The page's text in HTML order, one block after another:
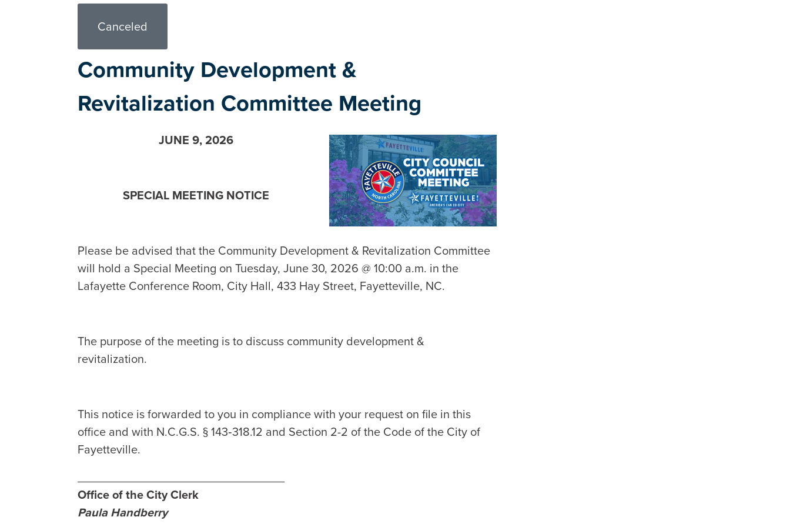
Canceled
Community Development &
Revitalization Committee Meeting
JUNE 9, 2026
SPECIAL MEETING NOTICE
Please be advised that the Community Development & Revitalization Committee
will hold a Special Meeting on Tuesday, June 30, 2026 @ 10:00 a.m. in the
Lafayette Conference Room, City Hall, 433 Hay Street, Fayetteville, NC.
The purpose of the meeting is to discuss community development &
revitalization.
This notice is forwarded to you in compliance with your request on file in this
office and with N.C.G.S. § 143‑318.12 and Section 2-2 of the Code of the City of
Fayetteville.
________________________________
Office of the City Clerk
Paula Handberry